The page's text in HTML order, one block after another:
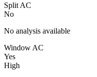
Split AC
No
No analysis available
Window AC
Yes
High